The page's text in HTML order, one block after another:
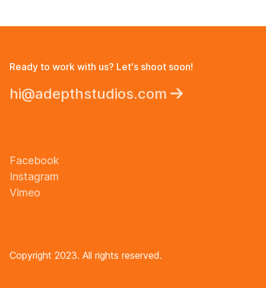
Ready to work with us? Let's shoot soon!
hi@adepthstudios.com
Facebook
Instagram
Vimeo
Copyright 2023. All rights reserved.